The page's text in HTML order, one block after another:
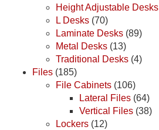
Height Adjustable Desks
L Desks (70)
Laminate Desks (89)
Metal Desks (13)
Traditional Desks (4)
Files (185)
File Cabinets (106)
Lateral Files (64)
Vertical Files (38)
Lockers (12)